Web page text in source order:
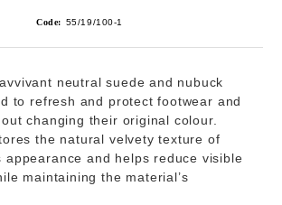
Code: 55/19/100-1
neutral suede and nubuck
to refresh and protect footwear and
changing their original colour.
the natural velvety texture of
appearance and helps reduce visible
maintaining the material’s